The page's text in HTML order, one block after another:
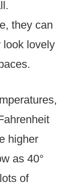
they can
look lovely
higher
as 40°
of